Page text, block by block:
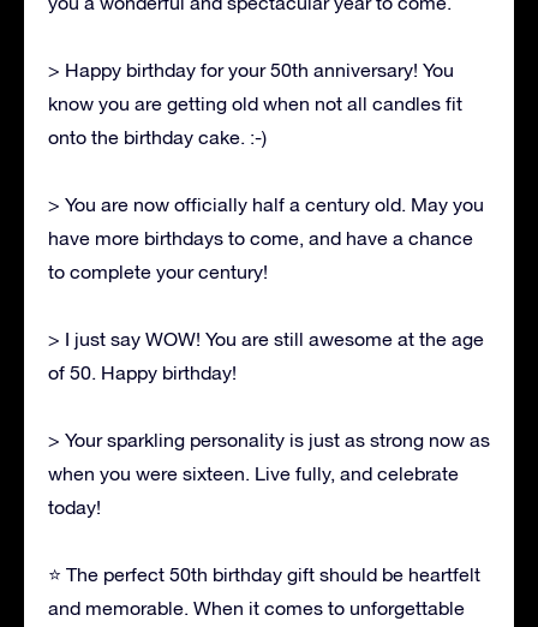
> Happy birthday for your 50th anniversary! You
know you are getting old when not all candles fit
onto the birthday cake. :-)
> You are now officially half a century old. May you
have more birthdays to come, and have a chance
to complete your century!
> I just say WOW! You are still awesome at the age
of 50. Happy birthday!
> Your sparkling personality is just as strong now as
when you were sixteen. Live fully, and celebrate
today!
⭐ The perfect 50th birthday gift should be heartfelt
and memorable. When it comes to unforgettable